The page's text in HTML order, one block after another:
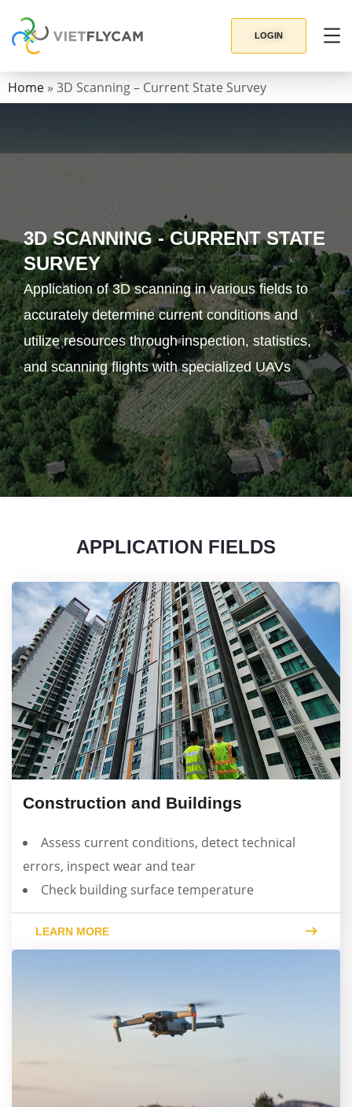
LOGIN
Home » 3D Scanning – Current State Survey
3D SCANNING - CURRENT STATE
SURVEY
Application of 3D scanning in various fields to
accurately determine current conditions and
utilize resources through inspection, statistics,
and scanning flights with specialized UAVs
APPLICATION FIELDS
Construction and Buildings
Assess current conditions, detect technical
errors, inspect wear and tear
Check building surface temperature
LEARN MORE